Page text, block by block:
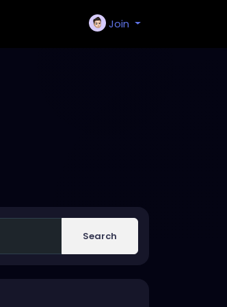
Join
Search